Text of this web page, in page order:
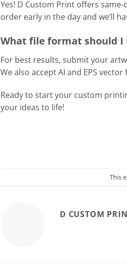
Yes! D Custom Print offers
order early in the day and we’ll
What file format should I
For best results, submit your
We also accept AI and EPS
Ready to start your custom
your ideas to life!
This
D CUSTOM